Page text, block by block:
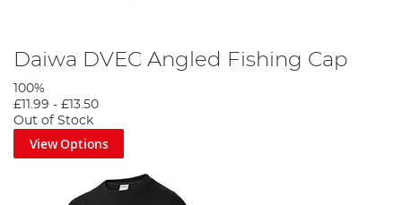
Daiwa DVEC Angled Fishing Cap
100%
£11.99 - £13.50
Out of Stock
View Options